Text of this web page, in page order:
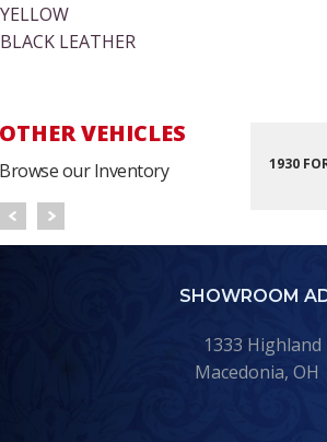
YELLOW
BLACK LEATHER
OTHER VEHICLES
Browse our Inventory 1930
SHOWROOM
1333 Highland
Macedonia, OH